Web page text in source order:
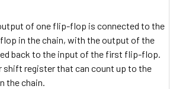
of one flip-flop is connected to the
in the chain, with the output of the
back to the input of the first flip-flop.
shift register that can count up to the
the chain.